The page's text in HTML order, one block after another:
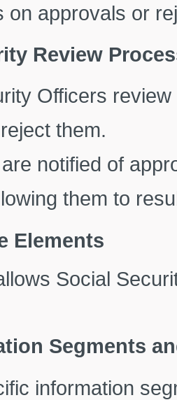
on approvals or
Review
Officers
them.
notified of
them to
Elements
Social
Segments
information